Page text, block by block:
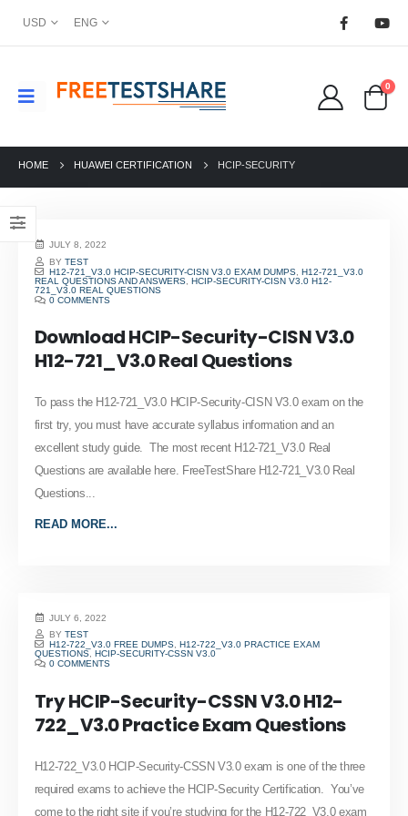
USD ENG
0
HOME HUAWEI CERTIFICATION HCIP-SECURITY
JULY 8, 2022
BYTEST
H12-721_V3.0 HCIP-SECURITY-CISN V3.0 EXAM DUMPS ,H12-721_V3.0
REAL QUESTIONS AND ANSWERS, HCIP-SECURITY-CISN V3.0 H12-
721_V3.0 REAL QUESTIONS
0 COMMENTS
Download HCIP-Security-CISN V3.0
H12-721_V3.0 Real Questions
To pass the H12-721_V3.0 HCIP-Security-CISN V3.0 exam on the
first try, you must have accurate syllabus information and an
excellent study guide. The most recent H12-721_V3.0 Real
Questions are available here. FreeTestShare H12-721_V3.0 Real
Questions...
READ MORE...
JULY 6, 2022
BYTEST
H12-722_V3.0 FREE DUMPS,H12-722_V3.0 PRACTICE EXAM
QUESTIONS, HCIP-SECURITY-CSSN V3.0
0 COMMENTS
Try HCIP-Security-CSSN V3.0 H12-
722_V3.0 Practice Exam Questions
H12-722_V3.0 HCIP-Security-CSSN V3.0 exam is one of the three
required exams to achieve the HCIP-Security Certification. You’ve
come to the right site if you’re studying for the H12-722_V3.0 exam